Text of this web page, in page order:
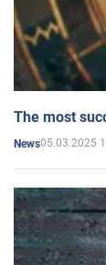
The most
News05.03.2025